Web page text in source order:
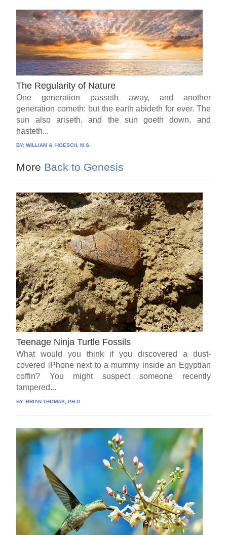
The Regularity of Nature
One generation passeth away, and another
generation cometh: but the earth abideth for ever. The
sun also ariseth, and the sun goeth down, and
hasteth...
BY:WILLIAM A. HOESCH, M.S.
More Back to Genesis
Teenage Ninja Turtle Fossils
What would you think if you discovered a dust-
covered iPhone next to a mummy inside an Egyptian
coffin? You might suspect someone recently
tampered...
BY: BRIAN THOMAS, PH.D.